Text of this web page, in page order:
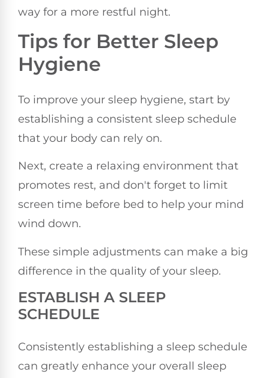
way for a more restful night.
Tips for Better Sleep
Hygiene
To improve your sleep hygiene, start by
establishing a consistent sleep schedule
that your body can rely on.
Next, create a relaxing environment that
promotes rest, and don't forget to limit
screen time before bed to help your mind
wind down.
These simple adjustments can make a big
difference in the quality of your sleep.
ESTABLISH A SLEEP
SCHEDULE
Consistently establishing a sleep schedule
can greatly enhance your overall sleep